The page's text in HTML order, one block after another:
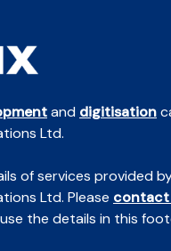
and digitisation
Ltd.
of services provided
Ltd. Please contact
the details in this